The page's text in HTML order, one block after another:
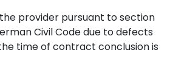
provider pursuant to section
Civil Code due to defects
time of contract conclusion is